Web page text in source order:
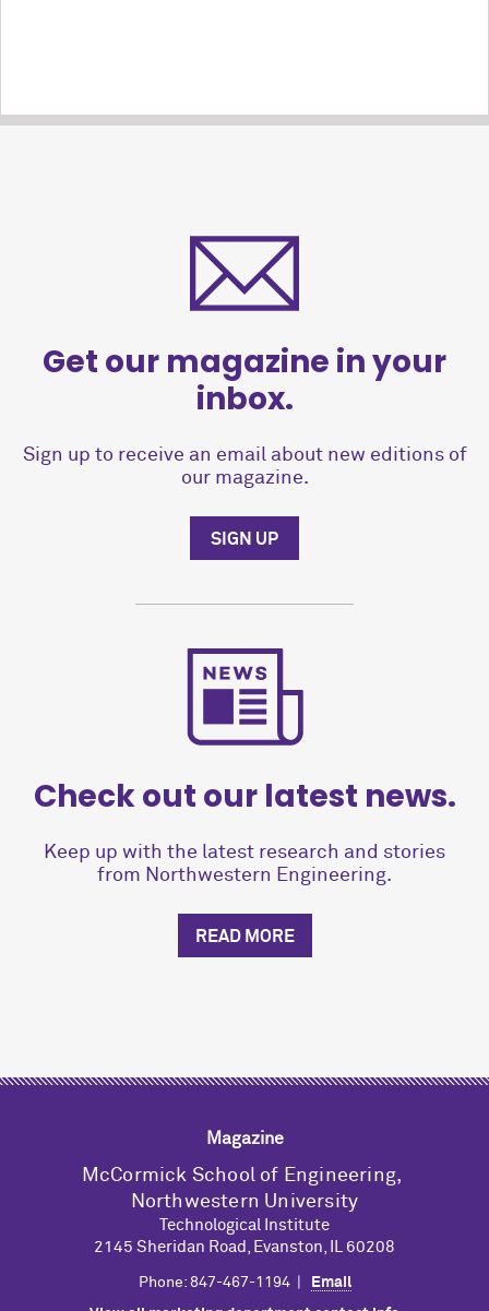
Get our magazine in your
inbox.
Sign up to receive an email about new editions of
our magazine.
SIGN UP
Check out our latest news.
Keep up with the latest research and stories
from Northwestern Engineering.
READ MORE
Magazine
M cCormick School of Engineering,
Northwestern University
Technological Institute
2145 Sheridan Road, Evanston, IL 60208
Phone: 847-467-1194 | Email